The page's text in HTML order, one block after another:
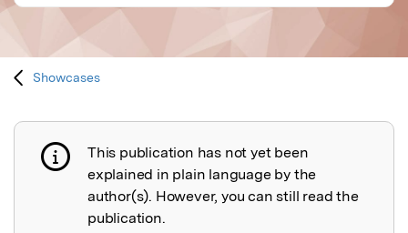
Showcases
Publication not explained
This publication has not yet been
explained in plain language by the
author(s). However, you can still read the
publication.